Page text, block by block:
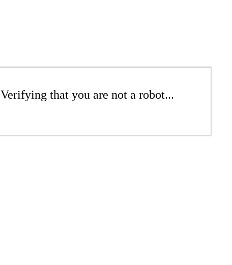
Verifying that you are not a robot...